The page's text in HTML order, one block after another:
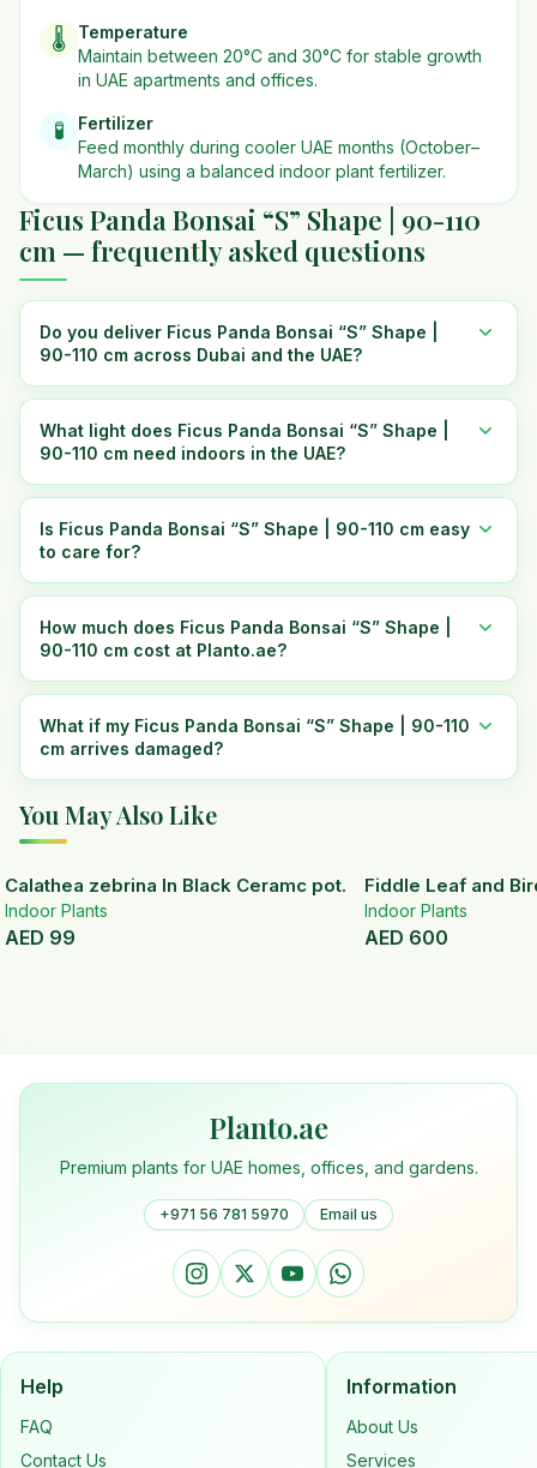
🌡️
Temperature
Maintain between 20°C and 30°C for stable growth
in UAE apartments and offices.
🧪
Fertilizer
Feed monthly during cooler UAE months (October–
March) using a balanced indoor plant fertilizer.
Ficus Panda Bonsai “S” Shape | 90-110
cm — frequently asked questions
Do you deliver Ficus Panda Bonsai “S” Shape |
90-110 cm across Dubai and the UAE?
What light does Ficus Panda Bonsai “S” Shape |
90-110 cm need indoors in the UAE?
Is Ficus Panda Bonsai “S” Shape | 90-110 cm easy
to care for?
How much does Ficus Panda Bonsai “S” Shape |
90-110 cm cost at Planto.ae?
What if my Ficus Panda Bonsai “S” Shape | 90-110
cm arrives damaged?
You May Also Like
Calathea zebrina In Black Ceramc pot.
Indoor Plants
AED 99
Fiddle Leaf and
Indoor Plants
AED 600
Planto.ae
Premium plants for UAE homes, offices, and gardens.
+971 56 781 5970 Email us
Help
FAQ
Contact Us
Information
About Us
Services